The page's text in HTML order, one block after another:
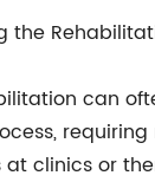
the
can
clinics or